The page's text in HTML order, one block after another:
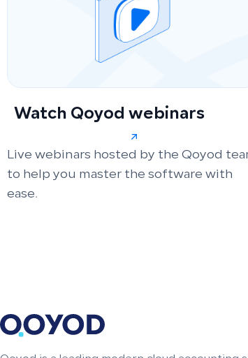
Watch Qoyod webinars
Live webinars hosted by the Qoyod
to help you master the software with
ease.